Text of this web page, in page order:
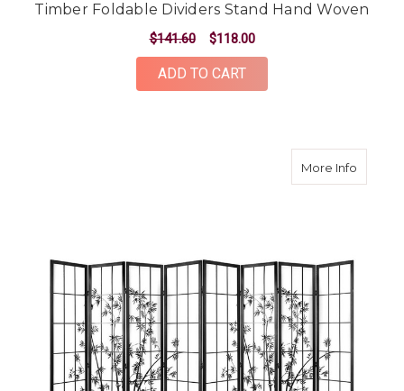
Timber Foldable Dividers Stand Hand Woven
$141.60 $118.00
ADD TO CART
More Infoabout 8